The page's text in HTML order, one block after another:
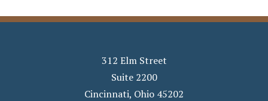
312 Elm Street
Suite 2200
Cincinnati, Ohio 45202